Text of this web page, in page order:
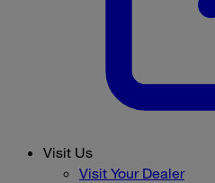
Visit Us
Visit Your Dealer